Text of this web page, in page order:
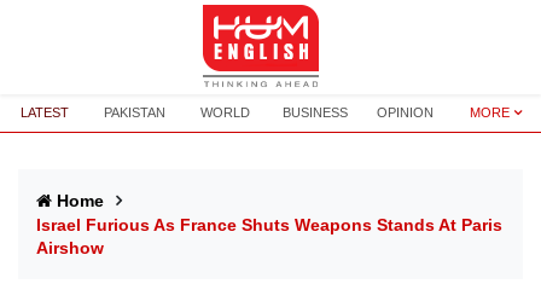
LATEST PAKISTAN WORLD BUSINESS OPINION MORE
Home
Israel Furious As France Shuts Weapons Stands At Paris
Airshow